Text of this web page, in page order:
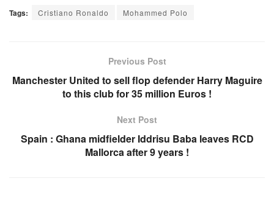
c
o
at
p
p
ailar
Tags: Cristiano Ronaldo Mohammed Polo
Previous Post
Manchester United to sell flop defender Harry Maguire
to this club for 35 million Euros !
Next Post
Spain : Ghana midfielder Iddrisu Baba leaves RCD
Mallorca after 9 years !